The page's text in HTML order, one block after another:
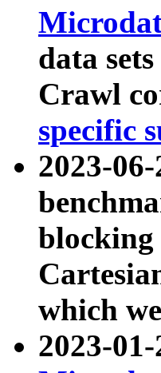
data
Crawl
specific
2023-
blocking
which
2023-